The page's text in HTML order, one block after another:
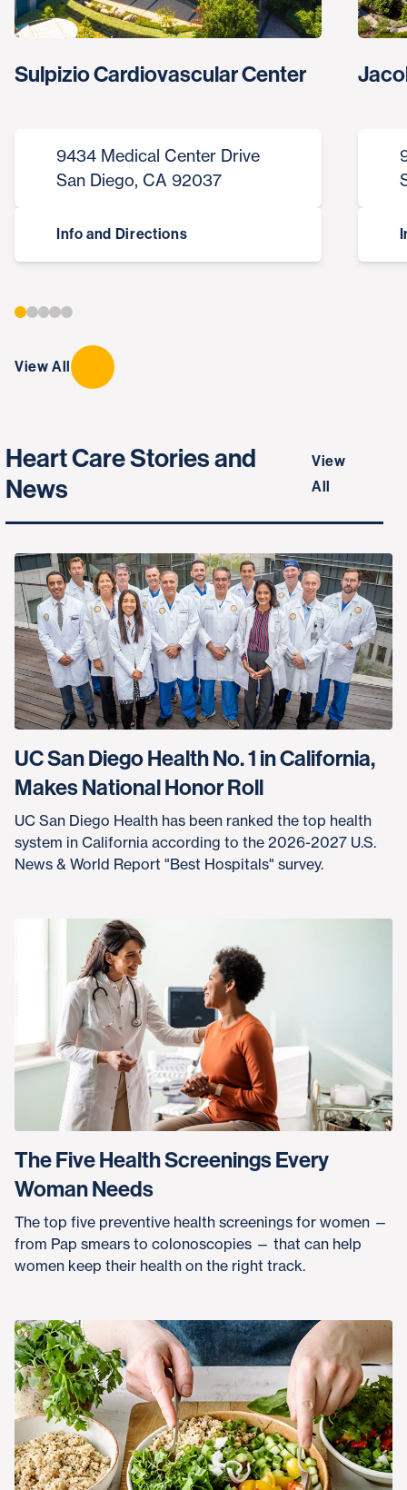
Sulpizio Cardiovascular Center
9434 Medical Center Drive
San Diego, CA 92037
Info and Directions
View All
Heart Care Stories and
News
View
All
UC San Diego Health No. 1 in California,
Makes National Honor Roll
UC San Diego Health has been ranked the top health
system in California according to the 2026-2027 U.S.
News & World Report "Best Hospitals" survey.
The Five Health Screenings Every
Woman Needs
The top five preventive health screenings for women —
from Pap smears to colonoscopies — that can help
women keep their health on the right track.